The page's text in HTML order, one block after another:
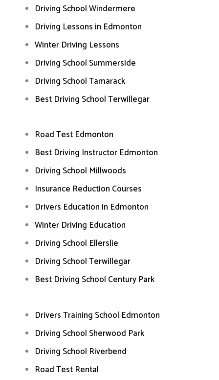
Driving School Windermere
Driving Lessons in Edmonton
Winter Driving Lessons
Driving School Summerside
Driving School Tamarack
Best Driving School Terwillegar
Road Test Edmonton
Best Driving Instructor Edmonton
Driving School Millwoods
Insurance Reduction Courses
Drivers Education in Edmonton
Winter Driving Education
Driving School Ellerslie
Driving School Terwillegar
Best Driving School Century Park
Drivers Training School Edmonton
Driving School Sherwood Park
Driving School Riverbend
Road Test Rental